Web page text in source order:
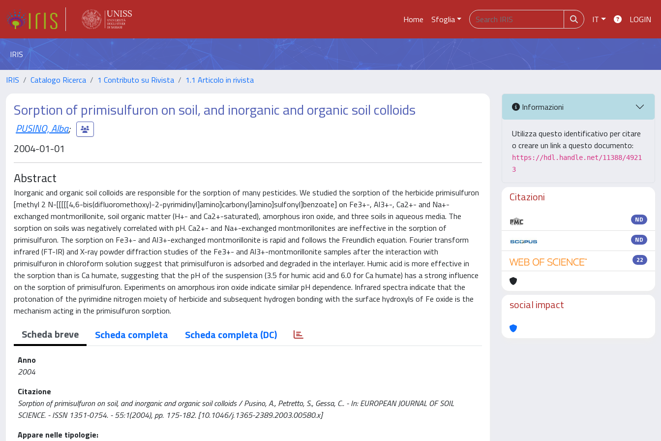
Home Sfoglia IT LOGIN
IRIS
IRIS Catalogo Ricerca 1 Contributo su Rivista 1.1 Articolo in rivista
Sorption of primisulfuron on soil, and inorganic and organic soil colloids
PUSINO, Alba;
2004-01-01
Abstract
Inorganic and organic soil colloids are responsible for the sorption of many pesticides. We studied the sorption of the herbicide primisulfuron
[methyl 2 N-[[[[[4,6-bis(difluoromethoxy)-2-pyrimidinyl]amino]carbonyl]amino]sulfonyl]benzoate] on Fe3+-, Al3+-, Ca2+- and Na+-
exchanged montmorillonite, soil organic matter (H+- and Ca2+-saturated), amorphous iron oxide, and three soils in aqueous media. The
sorption on soils was negatively correlated with pH. Ca2+- and Na+-exchanged montmorillonites are ineffective in the sorption of
primisulfuron. The sorption on Fe3+- and Al3+-exchanged montmorillonite is rapid and follows the Freundlich equation. Fourier transform
infrared (FT-IR) and X-ray powder diffraction studies of the Fe3+- and Al3+-montmorillonite samples after the interaction with
primisulfuron in chloroform solution suggest that primisulfuron is adsorbed and degraded in the interlayer. Humic acid is more effective in
the sorption than is Ca humate, suggesting that the pH of the suspension (3.5 for humic acid and 6.0 for Ca humate) has a strong influence
on the sorption of primisulfuron. Experiments on amorphous iron oxide indicate similar pH dependence. Infrared spectra indicate that the
protonation of the pyrimidine nitrogen moiety of herbicide and subsequent hydrogen bonding with the surface hydroxyls of Fe oxide is the
mechanism acting in the primisulfuron sorption.
Scheda breve Scheda completa Scheda completa (DC)
Anno
2004
Citazione
Sorption of primisulfuron on soil, and inorganic and organic soil colloids / Pusino, A., Petretto, S., Gessa, C.. - In: EUROPEAN JOURNAL OF SOIL
SCIENCE. - ISSN 1351-0754. - 55:1(2004), pp. 175-182. [10.1046/j.1365-2389.2003.00580.x]
Appare nelle tipologie:
Informazioni
Utilizza questo identificativo per citare
o creare un link a questo documento:
https://hdl.handle.net/11388/4921
3
Citazioni
ND
ND
22
social impact